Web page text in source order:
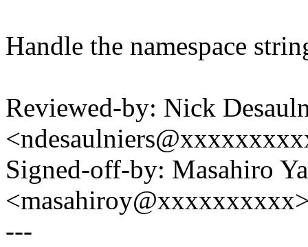
Handle the namespace
Reviewed-by: Nick
Signed-off-by: Masahiro
---